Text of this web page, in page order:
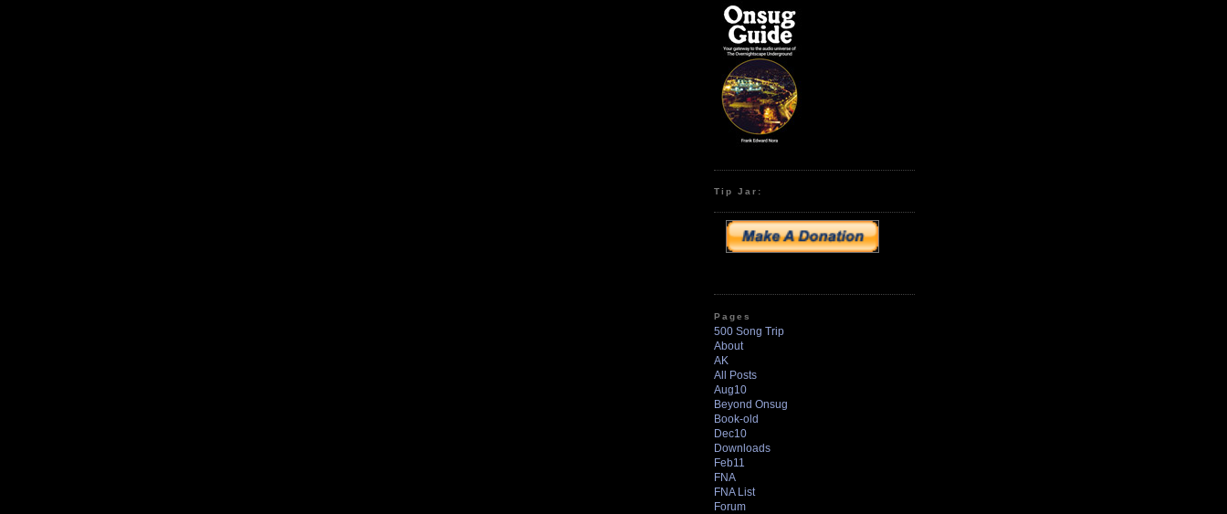
Tip Jar:
Pages
500 Song Trip
About
AK
All Posts
Aug10
Beyond Onsug
Book-old
Dec10
Downloads
Feb11
FNA
FNA List
Forum